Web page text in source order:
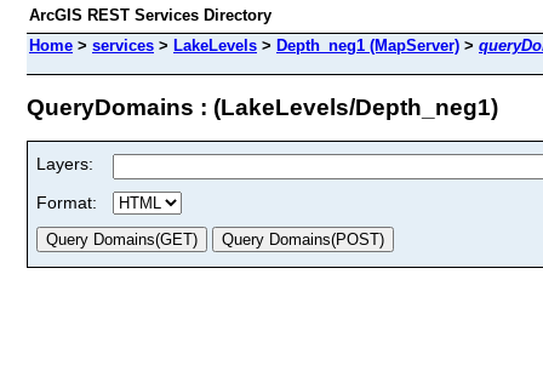
ArcGIS REST Services Directory
Home > services > LakeLevels > Depth_neg1 (MapServer) >
QueryDomains : (LakeLevels/Depth_neg1)
Layers:
Format: